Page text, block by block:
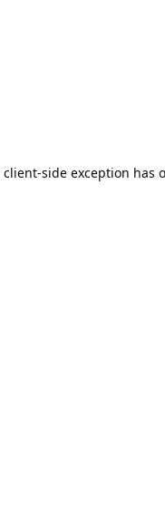
client-side exception has